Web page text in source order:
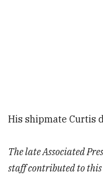
His shipmate Curtis
The late Associated
staff contributed to